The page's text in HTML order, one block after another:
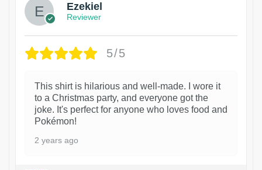
Ezekiel
Reviewer
5/5
This shirt is hilarious and well-made. I wore it
to a Christmas party, and everyone got the
joke. It's perfect for anyone who loves food and
Pokémon!
2 years ago